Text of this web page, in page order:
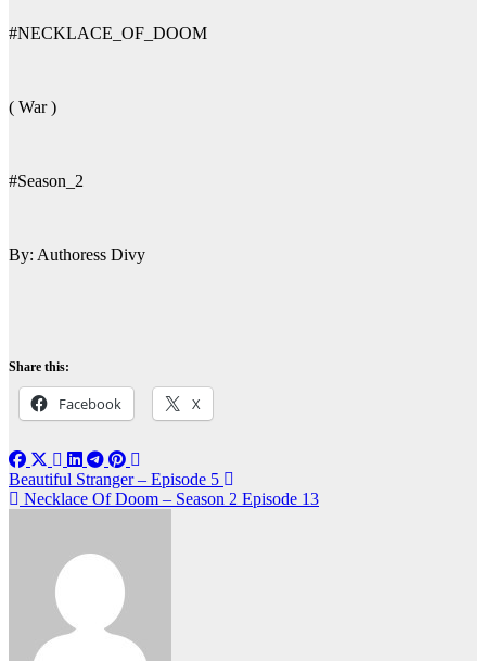
#NECKLACE_OF_DOOM
( War )
#Season_2
By: Authoress Divy
Share this:
Facebook X
Post
navigation
Beautiful Stranger – Episode 5
Necklace Of Doom – Season 2 Episode 13